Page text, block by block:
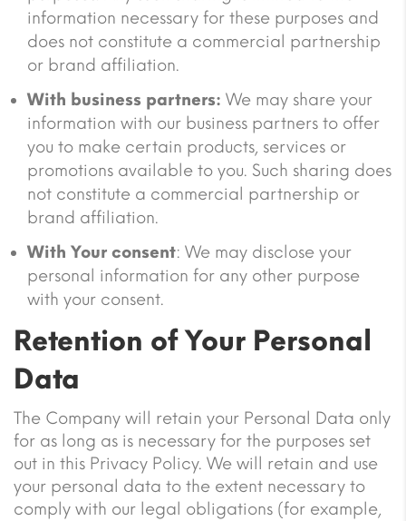
information necessary for these purposes and
does not constitute a commercial partnership
or brand affiliation.
With business partners: We may share your
information with our business partners to offer
you to make certain products, services or
promotions available to you. Such sharing does
not constitute a commercial partnership or
brand affiliation.
With Your consent: We may disclose your
personal information for any other purpose
with your consent.
Retention of Your Personal
Data
The Company will retain your Personal Data only
for as long as is necessary for the purposes set
out in this Privacy Policy. We will retain and use
your personal data to the extent necessary to
comply with our legal obligations (for example,